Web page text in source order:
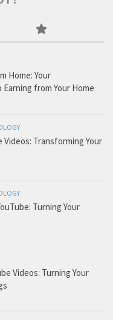
Home: Your
from Your Home
Videos: Transforming Your
Turning Your
Videos: Turning Your